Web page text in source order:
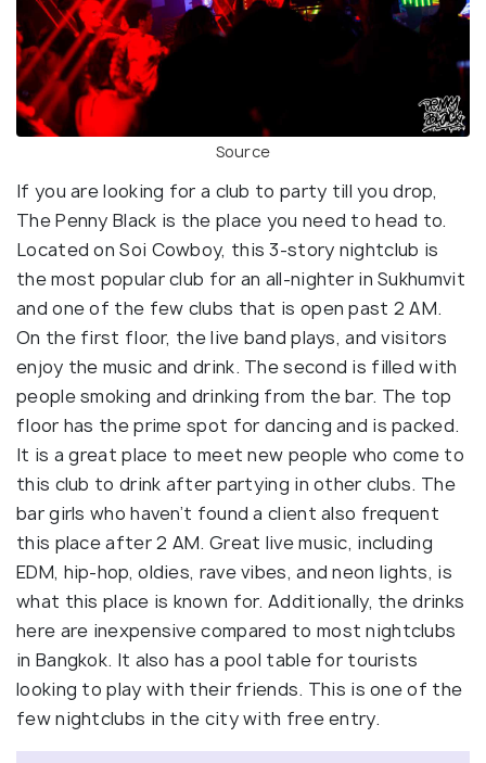
Source
If you are looking for a club to party till you drop,
The Penny Black is the place you need to head to.
Located on Soi Cowboy, this 3-story nightclub is
the most popular club for an all-nighter in Sukhumvit
and one of the few clubs that is open past 2 AM.
On the first floor, the live band plays, and visitors
enjoy the music and drink. The second is filled with
people smoking and drinking from the bar. The top
floor has the prime spot for dancing and is packed.
It is a great place to meet new people who come to
this club to drink after partying in other clubs. The
bar girls who haven’t found a client also frequent
this place after 2 AM. Great live music, including
EDM, hip-hop, oldies, rave vibes, and neon lights, is
what this place is known for. Additionally, the drinks
here are inexpensive compared to most nightclubs
in Bangkok. It also has a pool table for tourists
looking to play with their friends. This is one of the
few nightclubs in the city with free entry.